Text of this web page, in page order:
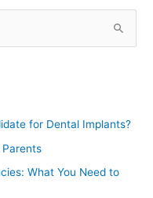
for Dental Implants?
What You Need to